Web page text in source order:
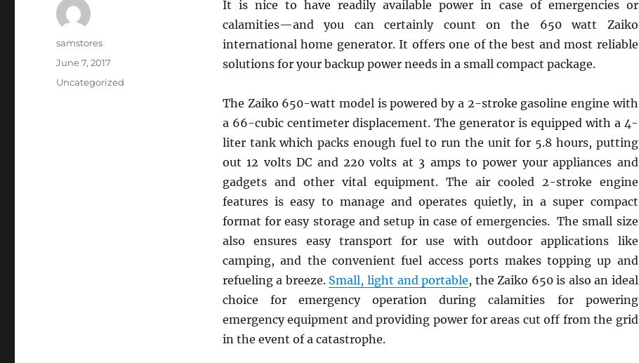
It is nice to have readily available power in case of emergencies or
calamities—and you can certainly count on the 650 watt Zaiko
international home generator. It offers one of the best and most reliable
solutions for your backup power needs in a small compact package.
The Zaiko 650-watt model is powered by a 2-stroke gasoline engine with
a 66-cubic centimeter displacement. The generator is equipped with a 4-
liter tank which packs enough fuel to run the unit for 5.8 hours, putting
out 12 volts DC and 220 volts at 3 amps to power your appliances and
gadgets and other vital equipment. The air cooled 2-stroke engine
features is easy to manage and operates quietly, in a super compact
format for easy storage and setup in case of emergencies. The small size
also ensures easy transport for use with outdoor applications like
camping, and the convenient fuel access ports makes topping up and
refueling a breeze. Small, light and portable, the Zaiko 650 is also an ideal
choice for emergency operation during calamities for powering
emergency equipment and providing power for areas cut off from the grid
in the event of a catastrophe.
Author
samstores
Posted
June 7, 2017
Categories
Uncategorized